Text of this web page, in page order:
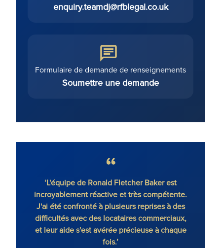
enquiry.teamdj@rfblegal.co.uk
Formulaire de demande de renseignements
Soumettre une demande
à des
à chaque
‘Le cabinet dispose d'avocats exceptionnels à
tous les niveaux. Lorsque vous faites appel à
un avocat de RFB, vous sentez toute la force
de l'équipe qui vous soutient.’